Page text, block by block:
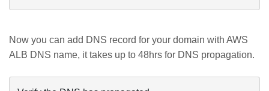
Now you can add DNS record for your domain with AWS
ALB DNS name, it takes up to 48hrs for DNS propagation.